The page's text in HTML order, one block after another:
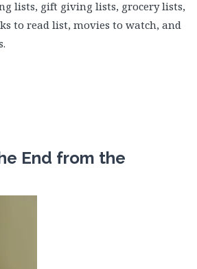
lists, gift giving lists, grocery lists,
to read list, movies to watch, and
End from the